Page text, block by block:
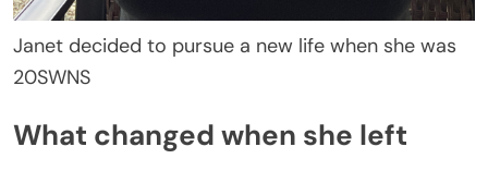
Janet decided to pursue a new life when she was
20SWNS
What changed when she left